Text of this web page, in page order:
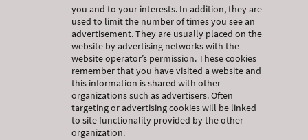
you and to your interests. In addition, they are
used to limit the number of times you see an
advertisement. They are usually placed on the
website by advertising networks with the
website operator’s permission. These cookies
remember that you have visited a website and
this information is shared with other
organizations such as advertisers. Often
targeting or advertising cookies will be linked
to site functionality provided by the other
organization.